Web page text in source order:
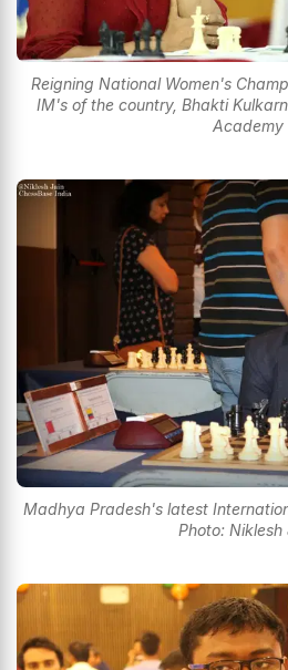
Reigning National Women's
IM's of the country, Bhakti
Academy
Madhya Pradesh's latest
Photo: Niklesh